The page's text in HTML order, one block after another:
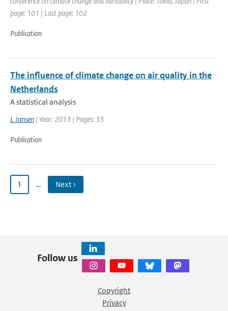
page: 101 | Last page: 102
Publication
The influence of climate change on air quality in the
Netherlands
A statistical analysis
L Jansen | Year: 2013 | Pages: 33
Publication
1 … Next ›
Follow us
Copyright
Privacy